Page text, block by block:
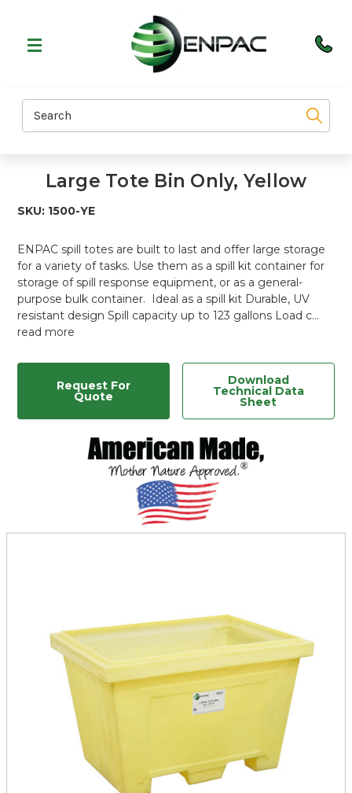
Large Tote Bin Only, Yellow
SKU: 1500-YE
ENPAC spill totes are built to last and offer large storage
for a variety of tasks. Use them as a spill kit container for
storage of spill response equipment, or as a general-
purpose bulk container. Ideal as a spill kit Durable, UV
resistant design Spill capacity up to 123 gallons Load c…
read more
Request For
Quote
Download
Technical Data
Sheet